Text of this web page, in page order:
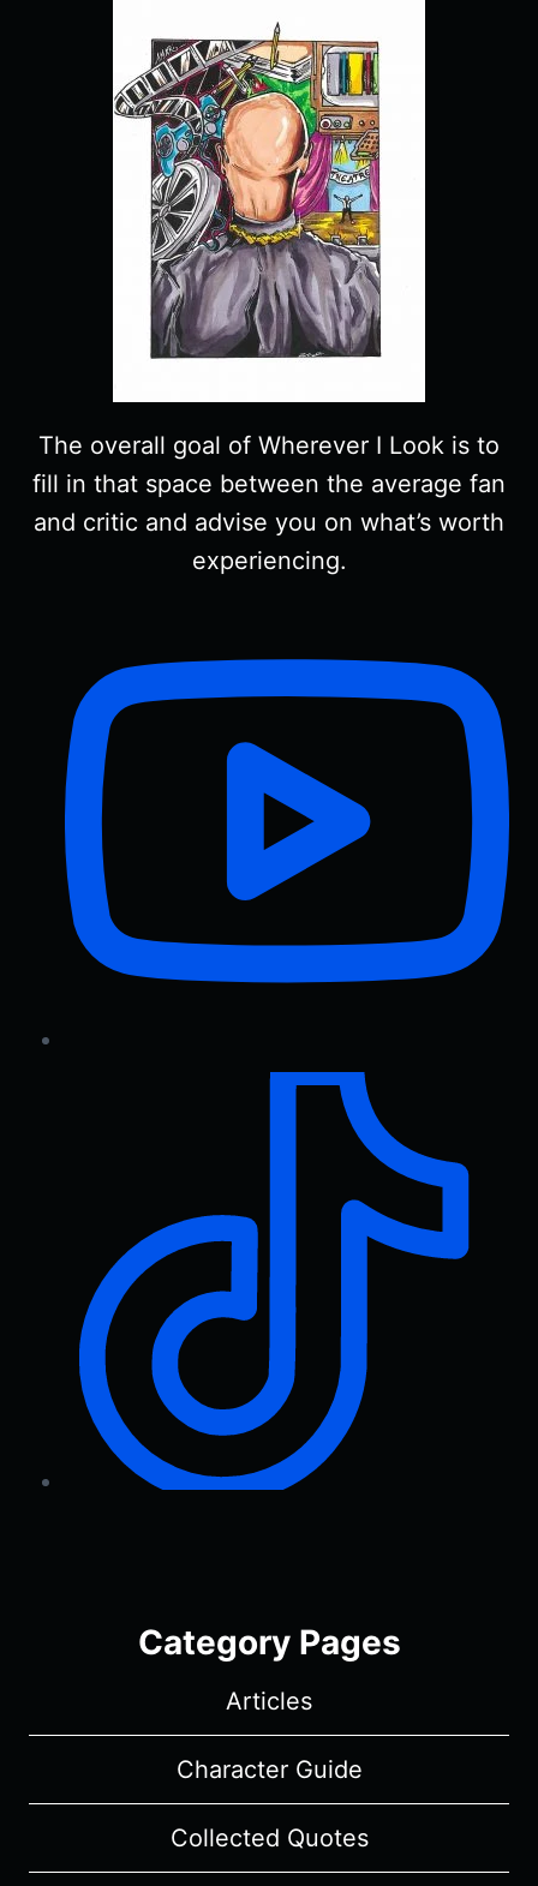
The overall goal of Wherever I Look is to
fill in that space between the average fan
and critic and advise you on what’s worth
experiencing.
Category Pages
Articles
Character Guide
Collected Quotes